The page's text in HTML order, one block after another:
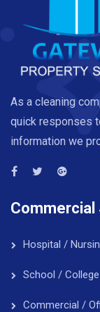
As a cleaning
quick responses
information we
Commercial
Hospital /
School /
Commercial /